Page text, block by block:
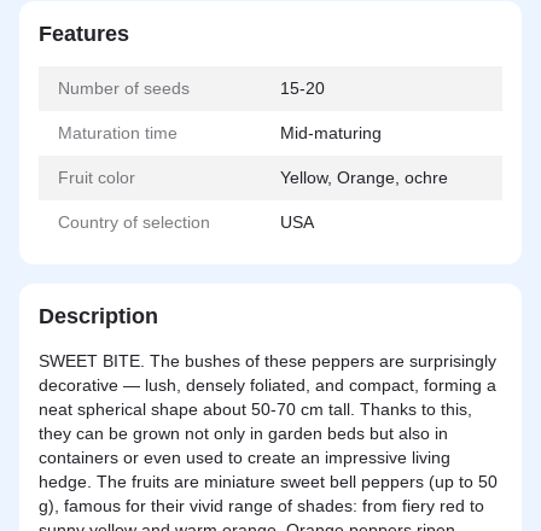
Features
Number of seeds 15-20
Maturation time Mid-maturing
Fruit color Yellow, Orange, ochre
Country of selection USA
Description
SWEET BITE. The bushes of these peppers are surprisingly
decorative — lush, densely foliated, and compact, forming a
neat spherical shape about 50-70 cm tall. Thanks to this,
they can be grown not only in garden beds but also in
containers or even used to create an impressive living
hedge. The fruits are miniature sweet bell peppers (up to 50
g), famous for their vivid range of shades: from fiery red to